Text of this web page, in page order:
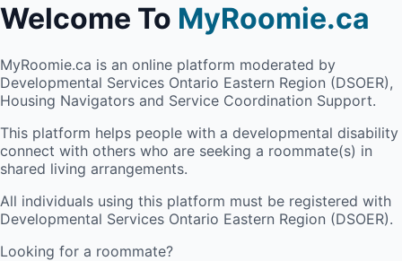
Welcome To MyRoomie.ca
MyRoomie.ca is an online platform moderated by
Developmental Services Ontario Eastern Region (DSOER),
Housing Navigators and Service Coordination Support.
This platform helps people with a developmental disability
connect with others who are seeking a roommate(s) in
shared living arrangements.
All individuals using this platform must be registered with
Developmental Services Ontario Eastern Region (DSOER).
Looking for a roommate?